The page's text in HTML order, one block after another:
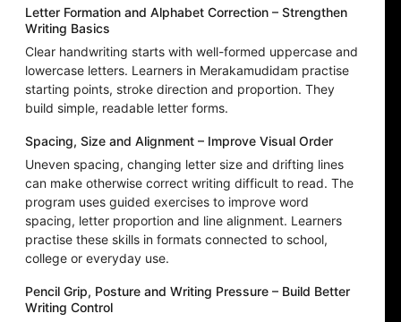
Letter Formation and Alphabet Correction – Strengthen
Writing Basics
Clear handwriting starts with well-formed uppercase and
lowercase letters. Learners in Merakamudidam practise
starting points, stroke direction and proportion. They
build simple, readable letter forms.
Spacing, Size and Alignment – Improve Visual Order
Uneven spacing, changing letter size and drifting lines
can make otherwise correct writing difficult to read. The
program uses guided exercises to improve word
spacing, letter proportion and line alignment. Learners
practise these skills in formats connected to school,
college or everyday use.
Pencil Grip, Posture and Writing Pressure – Build Better
Writing Control